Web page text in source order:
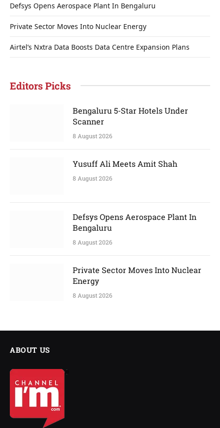
Defsys Opens Aerospace Plant In Bengaluru
Private Sector Moves Into Nuclear Energy
Airtel’s Nxtra Data Boosts Data Centre Expansion Plans
Editors Picks
Bengaluru 5-Star Hotels Under
Scanner
8 August 2026
Yusuff Ali Meets Amit Shah
8 August 2026
Defsys Opens Aerospace Plant In
Bengaluru
8 August 2026
Private Sector Moves Into Nuclear
Energy
8 August 2026
ABOUT US